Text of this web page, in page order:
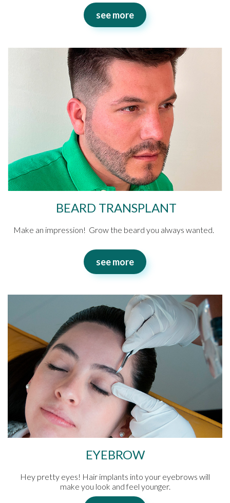
see more
BEARD TRANSPLANT
Make an impression! Grow the beard you always wanted.
see more
EYEBROW
Hey pretty eyes! Hair implants into your eyebrows will
make you look and feel younger.